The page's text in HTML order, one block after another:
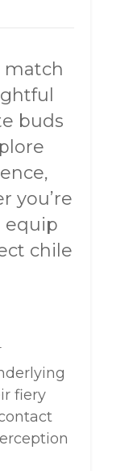
match
buds
you’re
equip
chile
fiery